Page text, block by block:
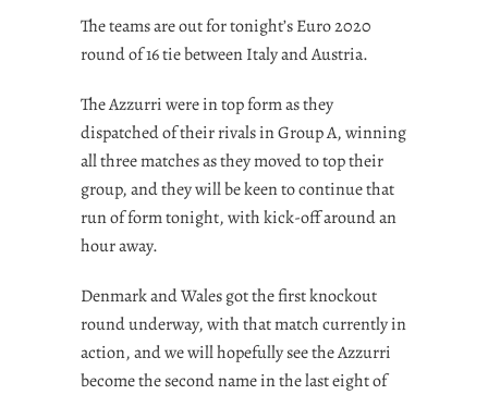
The teams are out for tonight’s Euro 2020
round of 16 tie between Italy and Austria.
The Azzurri were in top form as they
dispatched of their rivals in Group A, winning
all three matches as they moved to top their
group, and they will be keen to continue that
run of form tonight, with kick-off around an
hour away.
Denmark and Wales got the first knockout
round underway, with that match currently in
action, and we will hopefully see the Azzurri
become the second name in the last eight of